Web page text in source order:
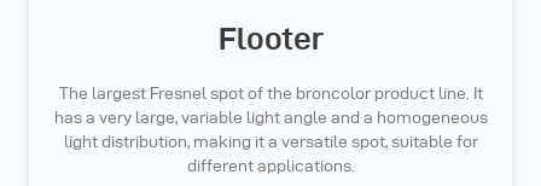
Flooter
The largest Fresnel spot of the broncolor product line. It
has a very large, variable light angle and a homogeneous
light distribution, making it a versatile spot, suitable for
different applications.